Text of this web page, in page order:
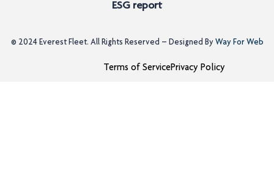
ESG report
© 2024 Everest Fleet. All Rights Reserved – Designed ByWay For Web
Terms of ServicePrivacy Policy